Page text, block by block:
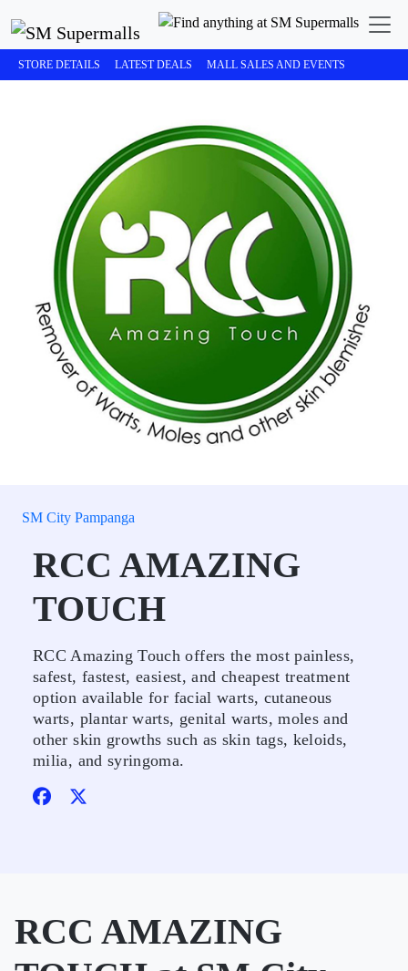
STORE DETAILS LATEST DEALS MALL SALES AND EVENTS
SM City Pampanga
RCC AMAZING
TOUCH
RCC Amazing Touch offers the most painless,
safest, fastest, easiest, and cheapest treatment
option available for facial warts, cutaneous
warts, plantar warts, genital warts, moles and
other skin growths such as skin tags, keloids,
milia, and syringoma.
RCC AMAZING